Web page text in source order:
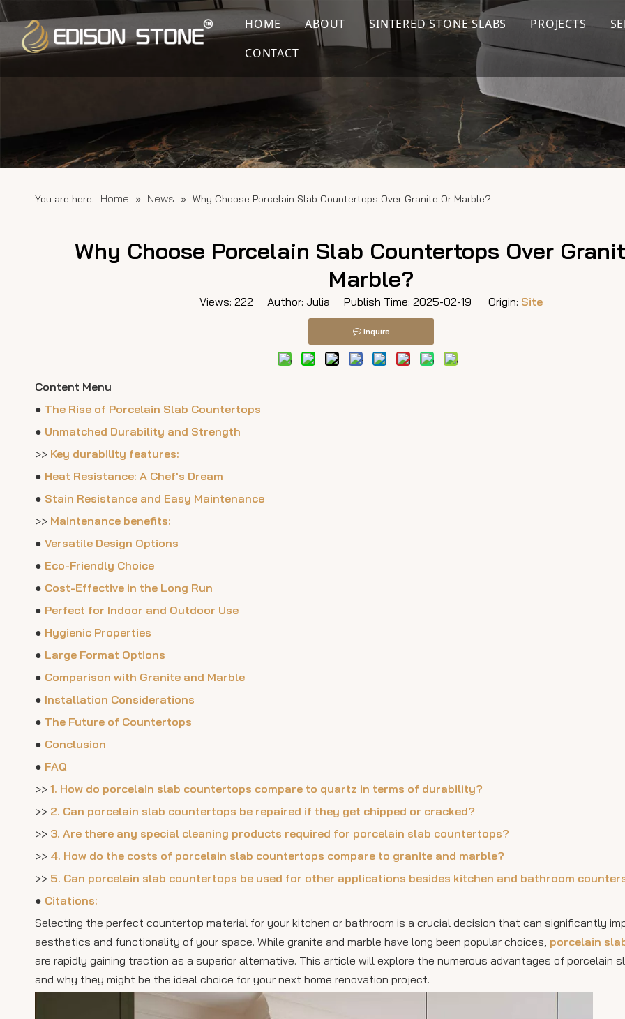
HOME ABOUT SINTERED STONE SLABS PROJECTS
CONTACT
You are here: Home » News » Why Choose Porcelain Slab Countertops Over Granite Or Marble?
Why Choose Porcelain Slab Countertops Over
Marble?
Views: 222 Author: Julia Publish Time: 2025-02-19 Origin: Site
Inquire
Content Menu
● The Rise of Porcelain Slab Countertops
● Unmatched Durability and Strength
>> Key durability features:
● Heat Resistance: A Chef's Dream
● Stain Resistance and Easy Maintenance
>> Maintenance benefits:
● Versatile Design Options
● Eco-Friendly Choice
● Cost-Effective in the Long Run
● Perfect for Indoor and Outdoor Use
● Hygienic Properties
● Large Format Options
● Comparison with Granite and Marble
● Installation Considerations
● The Future of Countertops
● Conclusion
● FAQ
>> 1. How do porcelain slab countertops compare to quartz in terms of durability?
>> 2. Can porcelain slab countertops be repaired if they get chipped or cracked?
>> 3. Are there any special cleaning products required for porcelain slab countertops?
>> 4. How do the costs of porcelain slab countertops compare to granite and marble?
>> 5. Can porcelain slab countertops be used for other applications besides kitchen and bathroom
● Citations:
Selecting the perfect countertop material for your kitchen or bathroom is a crucial decision that can significantly
aesthetics and functionality of your space. While granite and marble have long been popular choices, porcelain
are rapidly gaining traction as a superior alternative. This article will explore the numerous advantages of porcelain
and why they might be the ideal choice for your next home renovation project.